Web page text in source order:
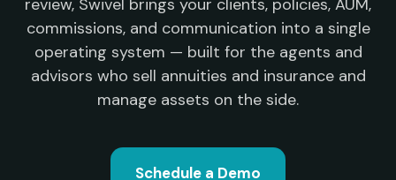
review, Swivel brings your clients, policies, AUM,
commissions, and communication into a single
operating system — built for the agents and
advisors who sell annuities and insurance and
manage assets on the side.
Schedule a Demo